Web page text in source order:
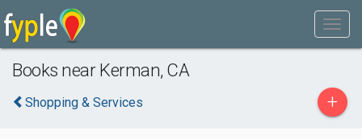
Books near Kerman, CA
Shopping & Services +